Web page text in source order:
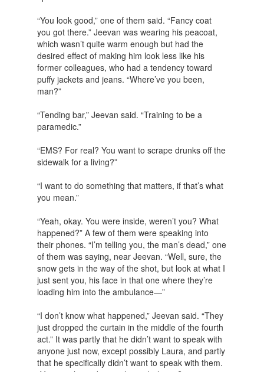
“You look good,” one of them said. “Fancy coat
you got there.” Jeevan was wearing his peacoat,
which wasn’t quite warm enough but had the
desired effect of making him look less like his
former colleagues, who had a tendency toward
puffy jackets and jeans. “Where’ve you been,
man?”
“Tending bar,” Jeevan said. “Training to be a
paramedic.”
“EMS? For real? You want to scrape drunks off the
sidewalk for a living?”
“I want to do something that matters, if that’s what
you mean.”
“Yeah, okay. You were inside, weren’t you? What
happened?” A few of them were speaking into
their phones. “I’m telling you, the man’s dead,” one
of them was saying, near Jeevan. “Well, sure, the
snow gets in the way of the shot, but look at what I
just sent you, his face in that one where they’re
loading him into the ambulance—”
“I don’t know what happened,” Jeevan said. “They
just dropped the curtain in the middle of the fourth
act.” It was partly that he didn’t want to speak with
anyone just now, except possibly Laura, and partly
that he specifically didn’t want to speak with them.